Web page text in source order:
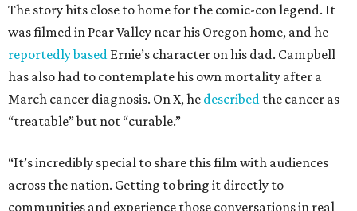
The story hits close to home for the comic-con legend. It
was filmed in Pear Valley near his Oregon home, and he
reportedly based Ernie’s character on his dad. Campbell
has also had to contemplate his own mortality after a
March cancer diagnosis. On X, he described the cancer as
“treatable” but not “curable.”
“It’s incredibly special to share this film with audiences
across the nation. Getting to bring it directly to
communities and experience those conversations in real